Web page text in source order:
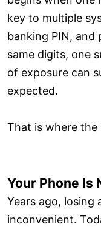
key to multiple
banking PIN, and
same digits, one
of exposure can
expected.
That is where the
Your Phone Is
Years ago, losing
inconvenient.